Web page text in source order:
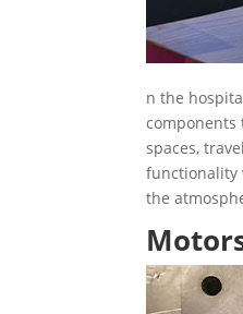
n the
components
spaces,
functionality
the